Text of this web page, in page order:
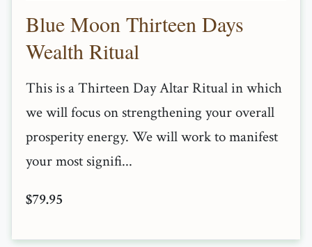
Blue Moon Thirteen Days
Wealth Ritual
This is a Thirteen Day Altar Ritual in which
we will focus on strengthening your overall
prosperity energy. We will work to manifest
your most signifi...
$79.95